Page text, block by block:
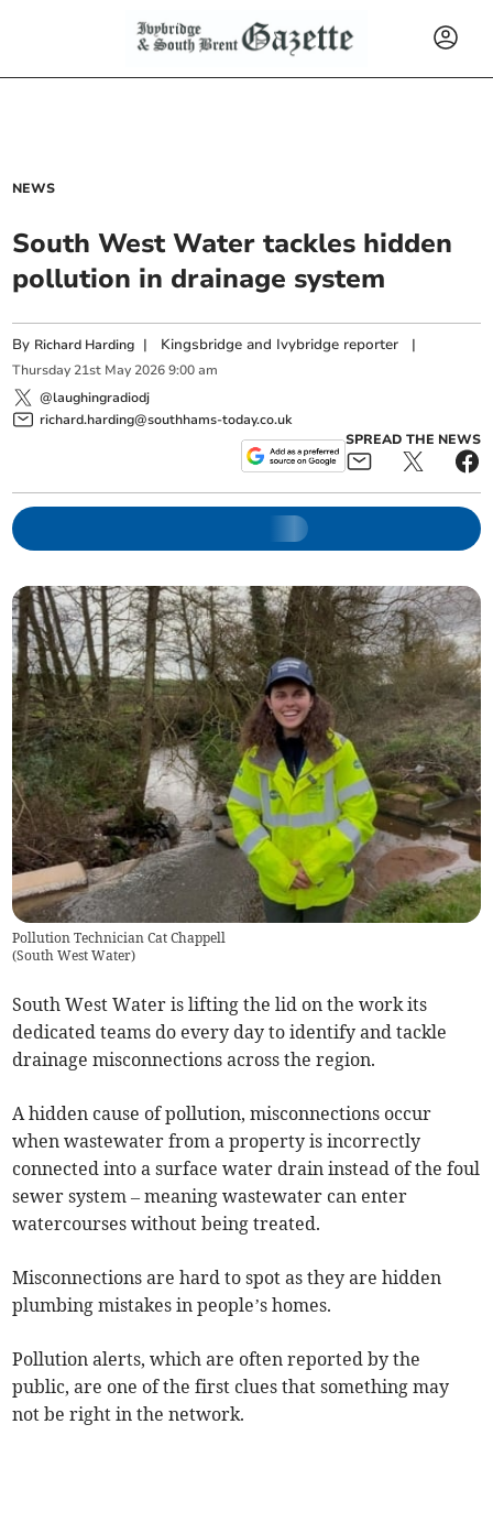
NEWS
South West Water tackles hidden
pollution in drainage system
By Richard Harding | Kingsbridge and Ivybridge reporter |
Thursday 21st May 2026 9:00 am
@laughingradiodj
richard.harding@southhams-today.co.uk
SPREAD THE NEWS
Pollution Technician Cat Chappell
(South West Water)
South West Water is lifting the lid on the work its
dedicated teams do every day to identify and tackle
drainage misconnections across the region.
A hidden cause of pollution, misconnections occur
when wastewater from a property is incorrectly
connected into a surface water drain instead of the foul
sewer system – meaning wastewater can enter
watercourses without being treated.
Misconnections are hard to spot as they are hidden
plumbing mistakes in people’s homes.
Pollution alerts, which are often reported by the
public, are one of the first clues that something may
not be right in the network.